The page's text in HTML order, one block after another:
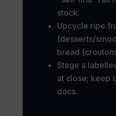
stock.
Upcycle ripe
(desserts/
bread
Stage a
at close; keep
docs.